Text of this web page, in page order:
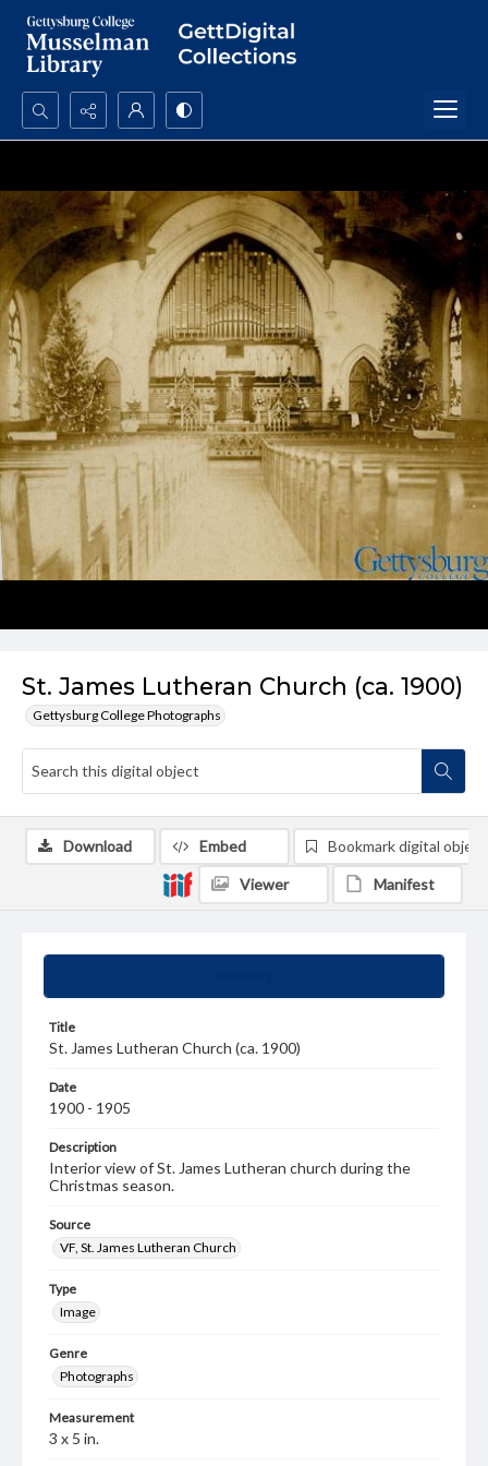
Search...
St. James Lutheran Church (ca. 1900)
Gettysburg College Photographs
Title
St. James Lutheran Church (ca. 1900)
Date
1900 - 1905
Description
Interior view of St. James Lutheran church during the
Christmas season.
Source
VF, St. James Lutheran Church
Type
Image
Genre
Photographs
Measurement
3 x 5 in.
Download Embed Bookmark digital object
Viewer Manifest